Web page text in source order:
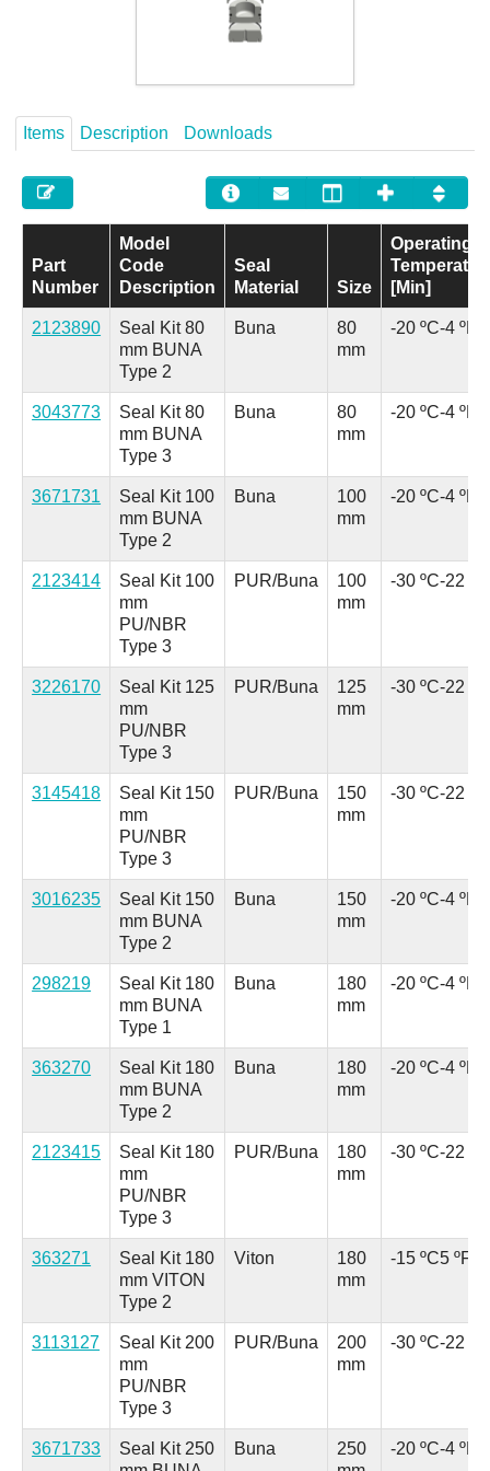
Items Description Downloads
Part
Number
Model
Code
Description
Seal
Material
Size
Operating
[Min]
2123890
Seal Kit 80
mm BUNA
Type 2
Buna
80
mm
-20 ºC-4 ºF
3043773
Seal Kit 80
mm BUNA
Type 3
Buna
80
mm
-20 ºC-4 ºF
3671731
Seal Kit 100
mm BUNA
Type 2
Buna
100
mm
-20 ºC-4 ºF
2123414
Seal Kit 100
mm
PU/NBR
Type 3
PUR/Buna
100
mm
-30 ºC-22 ºF
3226170
Seal Kit 125
mm
PU/NBR
Type 3
PUR/Buna
125
mm
-30 ºC-22 ºF
3145418
Seal Kit 150
mm
PU/NBR
Type 3
PUR/Buna
150
mm
-30 ºC-22 ºF
3016235
Seal Kit 150
mm BUNA
Type 2
Buna
150
mm
-20 ºC-4 ºF
298219
Seal Kit 180
mm BUNA
Type 1
Buna
180
mm
-20 ºC-4 ºF
363270
Seal Kit 180
mm BUNA
Type 2
Buna
180
mm
-20 ºC-4 ºF
2123415
Seal Kit 180
mm
PU/NBR
Type 3
PUR/Buna
180
mm
-30 ºC-22 ºF
363271
Seal Kit 180
mm VITON
Type 2
Viton
180
mm
-15 ºC5 ºF
3113127
Seal Kit 200
mm
PU/NBR
Type 3
PUR/Buna
200
mm
-30 ºC-22 ºF
3671733
Seal Kit 250
Buna
250
-20 ºC-4 ºF